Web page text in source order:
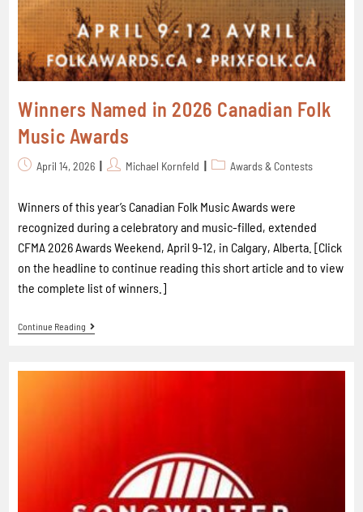
Winners Named in 2026 Canadian Folk
Music Awards
April 14, 2026 Michael Kornfeld Awards & Contests
Winners of this year’s Canadian Folk Music Awards were
recognized during a celebratory and music-filled, extended
CFMA 2026 Awards Weekend, April 9-12, in Calgary, Alberta. [Click
on the headline to continue reading this short article and to view
the complete list of winners.]
Continue Reading